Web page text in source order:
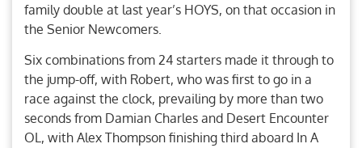
family double at last year’s HOYS, on that occasion in
the Senior Newcomers.
Six combinations from 24 starters made it through to
the jump-off, with Robert, who was first to go in a
race against the clock, prevailing by more than two
seconds from Damian Charles and Desert Encounter
OL, with Alex Thompson finishing third aboard In A